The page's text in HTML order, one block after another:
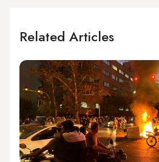
Related Articles